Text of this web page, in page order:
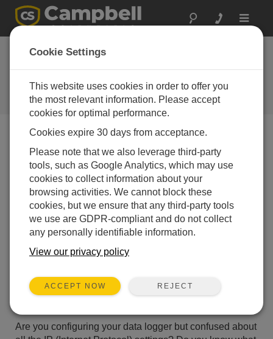
Toggle
IP Communication Basics for
Data Logger Users
Jacob Davis| 更新日: 10/14/2015 | コメント: 0
Blog Menu
Are you configuring your data logger but confused about
Cookie Settings
This website uses cookies in order to offer you
the most relevant information. Please accept
cookies for optimal performance.
Cookies expire 30 days from acceptance.
Please note that we also leverage third-party
tools, such as Google Analytics, which may use
cookies to collect information about your
browsing activities. We cannot block these
cookies, but we ensure that any third-party tools
we use are GDPR-compliant and do not collect
any personally identifiable information.
View our privacy policy
ACCEPT NOW REJECT